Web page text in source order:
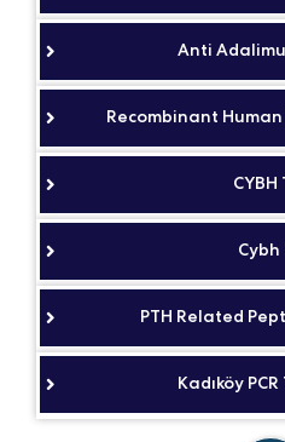
Anti
Recombinant
CYBH
Cybh
PTH Related
Kadıköy